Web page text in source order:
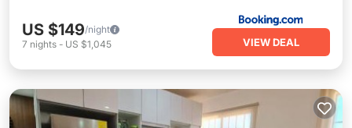
US $149/night
7 nights - US $1,045 VIEW DEAL